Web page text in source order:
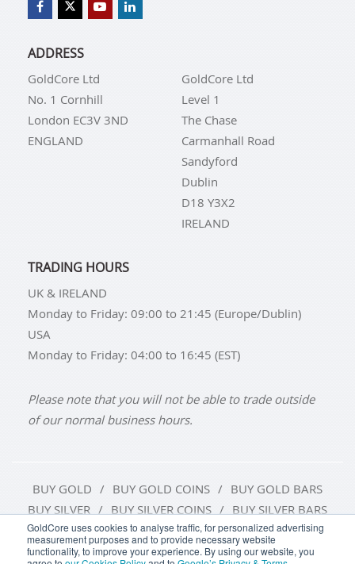
GoldCore uses cookies to analyse traffic, for personalized advertising
measurement purposes and to provide necessary website
functionality, to improve your experience. By using our website, you
ADDRESS
GoldCore Ltd
No. 1 Cornhill
London EC3V 3ND
ENGLAND
GoldCore Ltd
Level 1
The Chase
Carmanhall Road
Sandyford
Dublin
D18 Y3X2
IRELAND
TRADING HOURS
UK & IRELAND
Monday to Friday: 09:00 to 21:45 (Europe/Dublin)
USA
Monday to Friday: 04:00 to 16:45 (EST)
Please note that you will not be able to trade outside
of our normal business hours.
BUY GOLD BUY GOLD COINS
BUY GOLD BARS
BUY SILVER
BUY SILVER COINS BUY SILVER BARS
TERMS & CONDITIONS
PRIVACY POLICY